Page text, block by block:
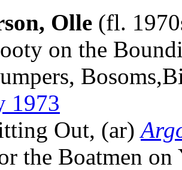
Olle (fl.
on the
1973
Out, (ar)
the Boatmen